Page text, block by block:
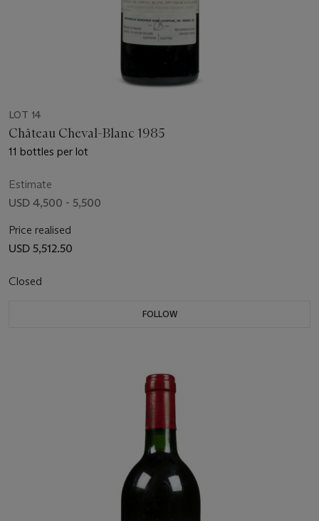
LOT 14
Château Cheval-Blanc 1985
11 bottles per lot
Estimate
USD 4,500 - 5,500
Price realised
USD 5,512.50
Closed
FOLLOW